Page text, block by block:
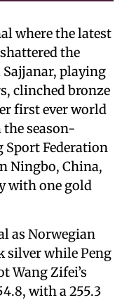
where the latest
the
Sajjanar, playing
clinched bronze
first ever world
season-
Federation
Ningbo, China,
with one gold
as Norwegian
silver while Peng
Wang Zifei’s
with a 255.3